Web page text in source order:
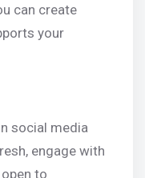
can create
your
social media
engage with
to